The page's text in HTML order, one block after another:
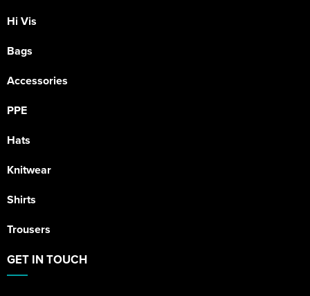
Hi Vis
Bags
Accessories
PPE
Hats
Knitwear
Shirts
Trousers
GET IN TOUCH